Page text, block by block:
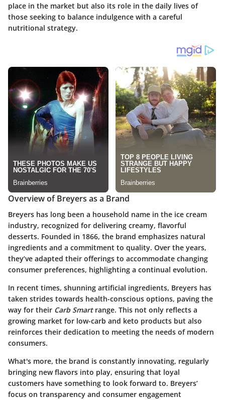
place in the market but also its role in the daily lives of
those seeking to balance indulgence with a careful
nutritional strategy.
Overview of Breyers as a Brand
Breyers has long been a household name in the ice cream
industry, recognized for delivering creamy, flavorful
desserts. Founded in 1866, the brand emphasizes natural
ingredients and a commitment to quality. Over the years,
they’ve adapted their offerings to accommodate changing
consumer preferences, highlighting a continual evolution.
In recent times, shunning artificial ingredients, Breyers has
taken strides towards health-conscious options, paving the
way for their Carb Smartrange. This not only reflects a
growing market for low-carb and keto products but also
reinforces their dedication to meeting the needs of modern
consumers.
What's more, the brand is constantly innovating, regularly
bringing new flavors into play, ensuring that loyal
customers have something to look forward to. Breyers’
focus on transparency and consumer engagement